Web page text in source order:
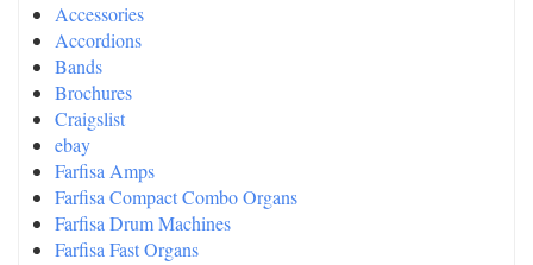
Accessories
Accordions
Bands
Brochures
Craigslist
ebay
Farfisa Amps
Farfisa Compact Combo Organs
Farfisa Drum Machines
Farfisa Fast Organs